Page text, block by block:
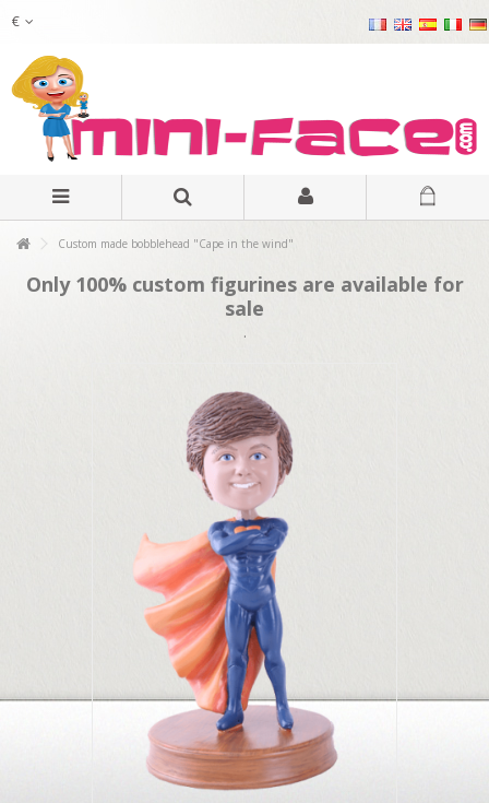
€
Custom made bobblehead "Cape in the wind"
Only 100% custom figurines are available for
sale
.